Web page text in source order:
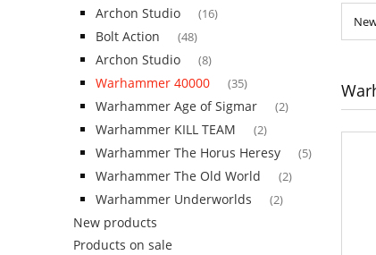
Archon Studio (16)
Bolt Action (48)
Archon Studio (8)
Warhammer 40000 (35)
Warhammer Age of Sigmar (2)
Warhammer KILL TEAM (2)
Warhammer The Horus Heresy (5)
Warhammer The Old World (2)
Warhammer Underworlds (2)
New products
Products on sale